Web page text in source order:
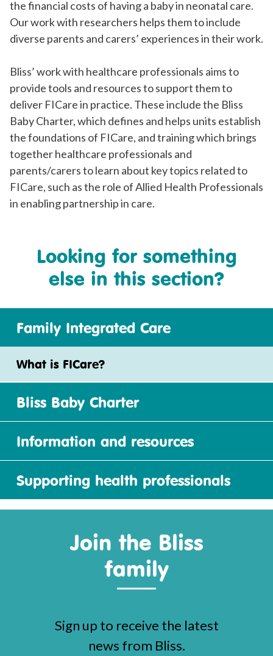
the financial costs of having a baby in neonatal care.
Our work with researchers helps them to include
diverse parents and carers’ experiences in their work.
Bliss’ work with healthcare professionals aims to
provide tools and resources to support them to
deliver FICare in practice. These include the Bliss
Baby Charter, which defines and helps units establish
the foundations of FICare, and training which brings
together healthcare professionals and
parents/carers to learn about key topics related to
FICare, such as the role of Allied Health Professionals
in enabling partnership in care.
Looking for something
else in this section?
Family Integrated Care
What is FICare?
Bliss Baby Charter
Information and resources
Supporting health professionals
Join the Bliss
family
Sign up to receive the latest
news from Bliss.